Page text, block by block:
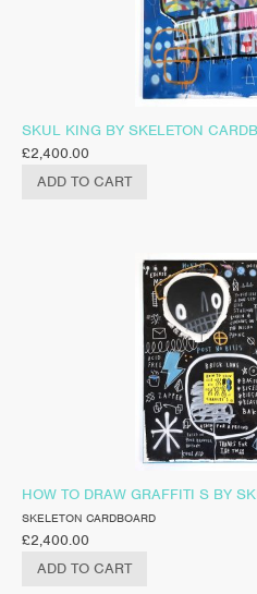
SKUL KING BY SKELETON
£2,400.00
ADD TO CART
HOW TO DRAW GRAFFITI S BY
SKELETON CARDBOARD
£2,400.00
ADD TO CART